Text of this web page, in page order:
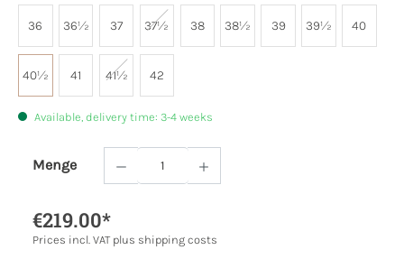
36 36½ 37 37½ 38 38½ 39 39½ 40
40½ 41 41½ 42
Available, delivery time: 3-4 weeks
Menge
Product Quantity: Enter the desired
€219.00*
Prices incl. VAT plus shipping costs